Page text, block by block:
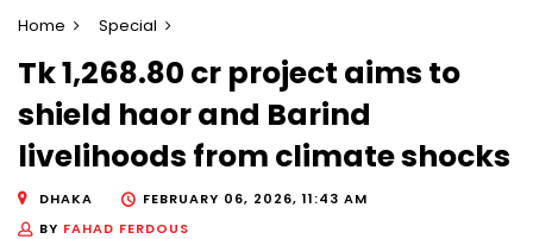
Home Special
Tk 1,268.80 cr project aims to
shield haor and Barind
livelihoods from climate shocks
DHAKA
FEBRUARY 06, 2026, 11:43 AM
BY FAHAD FERDOUS